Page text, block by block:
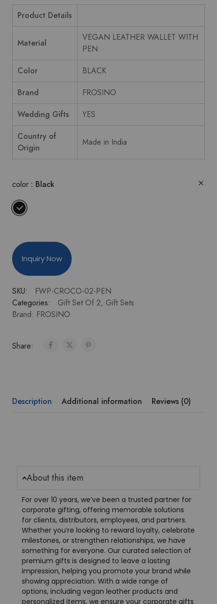
Product Details
Material
VEGAN LEATHER WALLET WITH
PEN
Color
BLACK
Brand
FROSINO
Wedding Gifts
YES
Country of
Origin
Made in India
color Black
Inquiry Now
SKU:
FWP-CROCO-02-PEN
Categories:
Gift Set Of 2, Gift Sets
Brand: FROSINO
Share:
Description Additional information Reviews (0)
About this item
For over 10 years, we’ve been a trusted partner for
corporate gifting, offering memorable solutions
for clients, distributors, employees, and partners.
Whether you’re looking to reward loyalty, celebrate
milestones, or strengthen relationships, we have
something for everyone. Our curated selection of
premium gifts is designed to leave a lasting
impression, helping you promote your brand while
showing appreciation. With a wide range of
options, including vegan leather products and
personalized items, we ensure your corporate gifts